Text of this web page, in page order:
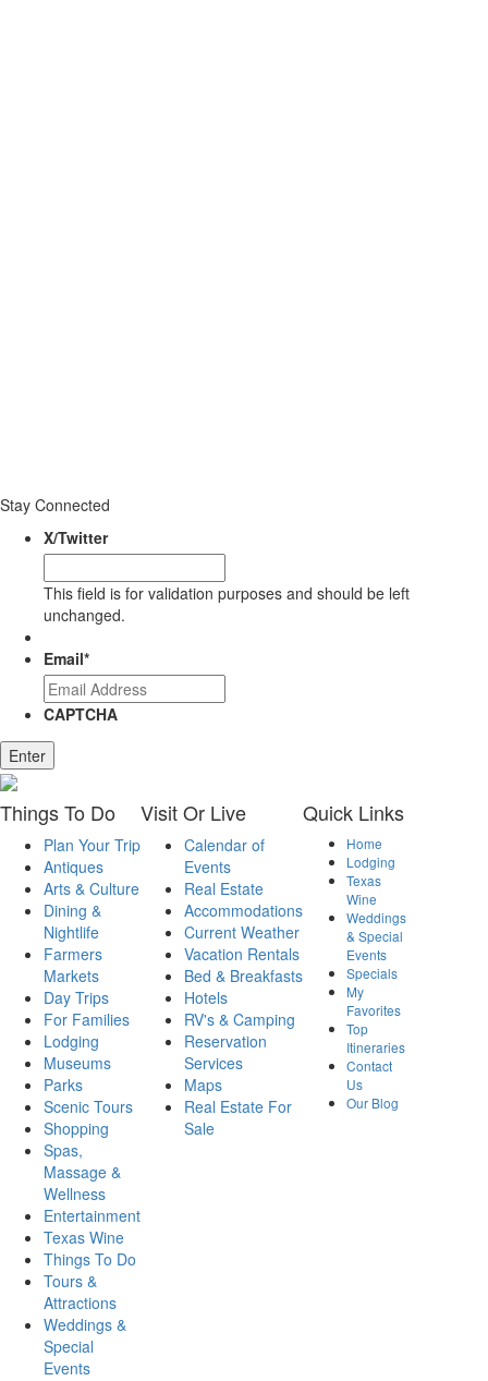
Stay Connected
X/Twitter
This field is for validation purposes and should be left
unchanged.
Email*
CAPTCHA
Enter
ThingsTo Do
Plan Your Trip
Antiques
Arts & Culture
Dining &
Nightlife
Farmers
Markets
Day Trips
For Families
Lodging
Museums
Parks
Scenic Tours
Shopping
Spas,
Massage &
Wellness
Entertainment
Texas Wine
Things To Do
Tours &
Attractions
Weddings &
Special
Events
VisitOr Live
Calendar of
Events
Real Estate
Accommodations
Current Weather
Vacation Rentals
Bed & Breakfasts
Hotels
RV's & Camping
Reservation
Services
Maps
Real Estate For
Sale
Quick Links
Home
Lodging
Texas
Wine
Weddings
& Special
Events
Specials
My
Favorites
Top
Itineraries
Contact
Us
Our Blog